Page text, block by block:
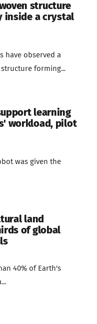
structure
inside a crystal
have observed a
forming...
learning
workload, pilot
was given the
land
of global
40% of Earth's